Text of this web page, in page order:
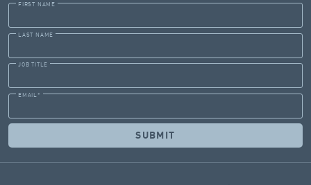
FIRST NAME
LAST NAME
JOB TITLE
EMAIL *